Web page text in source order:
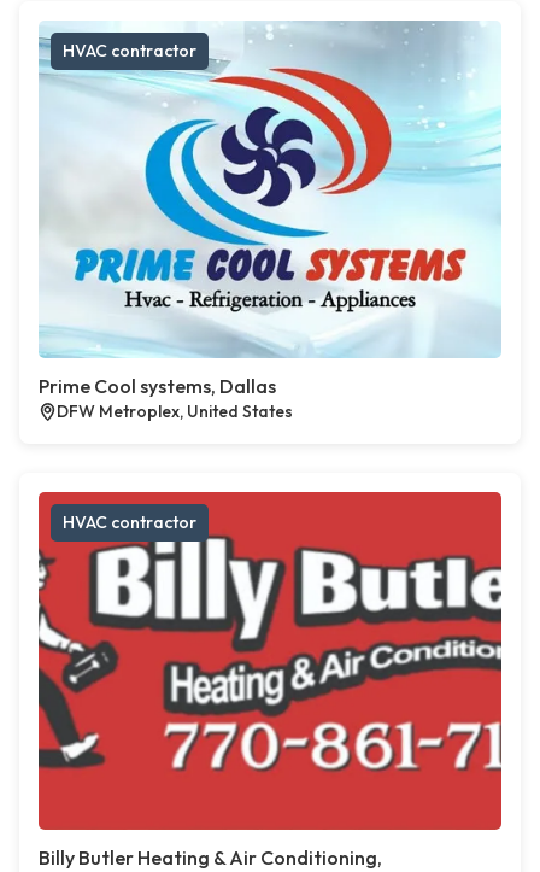
HVAC contractor
Prime Cool systems, Dallas
DFW Metroplex, United States
HVAC contractor
Billy Butler Heating & Air Conditioning,